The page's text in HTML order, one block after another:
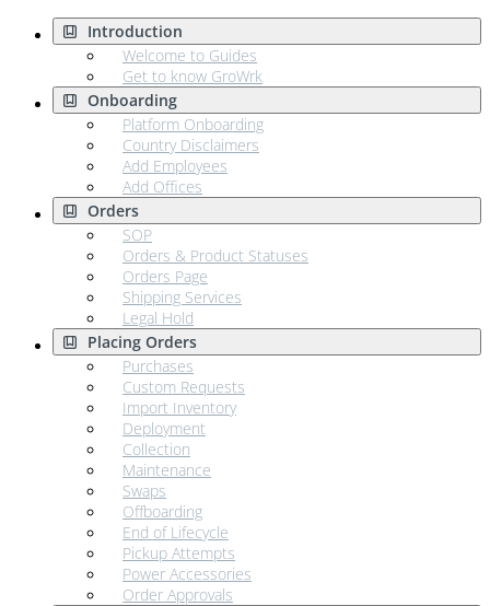
Introduction
Welcome to Guides
Get to know GroWrk
Onboarding
Platform Onboarding
Country Disclaimers
Add Employees
Add Offices
Orders
SOP
Orders & Product Statuses
Orders Page
Shipping Services
Legal Hold
Placing Orders
Purchases
Custom Requests
Import Inventory
Deployment
Collection
Maintenance
Swaps
Offboarding
End of Lifecycle
Pickup Attempts
Power Accessories
Order Approvals